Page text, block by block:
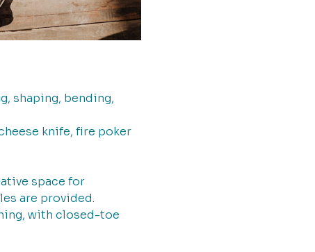
shaping, bending,
knife, fire poker
space for
are provided.
with closed-toe